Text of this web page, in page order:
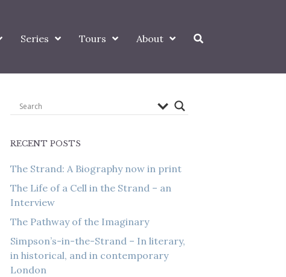
Series Tours About
RECENT POSTS
The Strand: A Biography now in print
The Life of a Cell in the Strand – an
Interview
The Pathway of the Imaginary
Simpson’s-in-the-Strand – In literary,
in historical, and in contemporary
London